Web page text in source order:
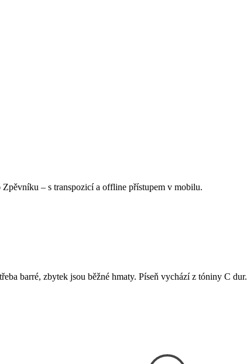
Zpěvníku – s transpozicí a offline přístupem v mobilu.
barré, zbytek jsou běžné hmaty. Píseň vychází z tóniny C dur.